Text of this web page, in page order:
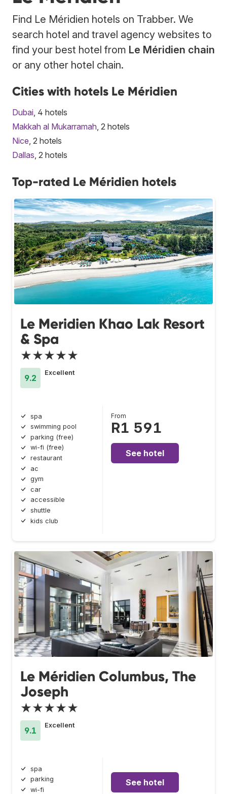
Find Le Méridien hotels on Trabber. We
search hotel and travel agency websites to
find your best hotel from Le Méridien chain
or any other hotel chain.
Cities with hotels Le Méridien
Dubai , 4 hotels
Makkah al Mukarramah , 2 hotels
Nice , 2 hotels
Dallas , 2 hotels
Top-rated Le Méridien hotels
Le Meridien Khao Lak Resort
& Spa
★★★★★
9.2
Excellent
spa
swimming pool
parking (free)
wi-fi (free)
restaurant
ac
gym
car
accessible
shuttle
kids club
From
R1 591
See hotel
Le Méridien Columbus, The
Joseph
★★★★★
9.1
Excellent
spa
parking
wi-fi
See hotel